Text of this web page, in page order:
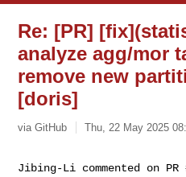
Re: [PR]
analyze agg/mor
remove new
[doris]
via GitHub Thu, 22 May 2025
Jibing-Li commented on PR